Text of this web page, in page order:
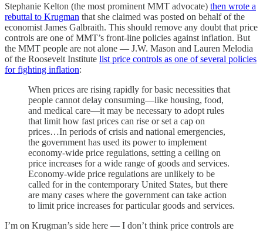
Stephanie Kelton (the most prominent MMT advocate) then wrote a
rebuttal to Krugman that she claimed was posted on behalf of the
economist James Galbraith. This should remove any doubt that price
controls are one of MMT’s front-line policies against inflation. But
the MMT people are not alone — J.W. Mason and Lauren Melodia
of the Roosevelt Institute list price controls as one of several policies
for fighting inflation:
When prices are rising rapidly for basic necessities that
people cannot delay consuming—like housing, food,
and medical care—it may be necessary to adopt rules
that limit how fast prices can rise or set a cap on
prices…In periods of crisis and national emergencies,
the government has used its power to implement
economy-wide price regulations, setting a ceiling on
price increases for a wide range of goods and services.
Economy-wide price regulations are unlikely to be
called for in the contemporary United States, but there
are many cases where the government can take action
to limit price increases for particular goods and services.
I’m on Krugman’s side here — I don’t think price controls are